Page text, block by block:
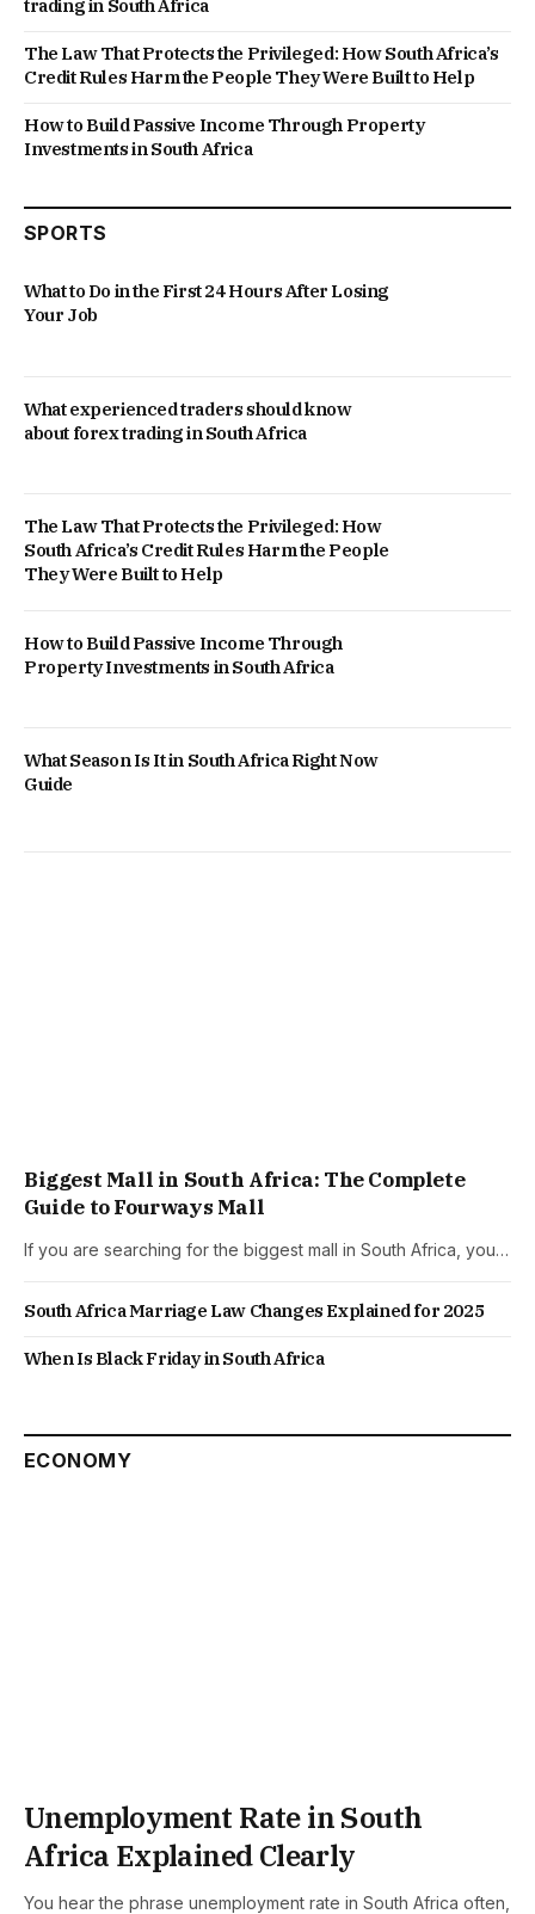
trading in South Africa
The Law That Protects the Privileged: How South Africa’s
Credit Rules Harm the People They Were Built to Help
How to Build Passive Income Through Property
Investments in South Africa
SPORTS
What to Do in the First 24 Hours After Losing
Your Job
What experienced traders should know
about forex trading in South Africa
The Law That Protects the Privileged: How
South Africa’s Credit Rules Harm the People
They Were Built to Help
How to Build Passive Income Through
Property Investments in South Africa
What Season Is It in South Africa Right Now
Guide
Biggest Mall in South Africa: The Complete
Guide to Fourways Mall
If you are searching for the biggest mall in South Africa, you…
South Africa Marriage Law Changes Explained for 2025
When Is Black Friday in South Africa
ECONOMY
Unemployment Rate in South
Africa Explained Clearly
You hear the phrase unemployment rate in South Africa often,